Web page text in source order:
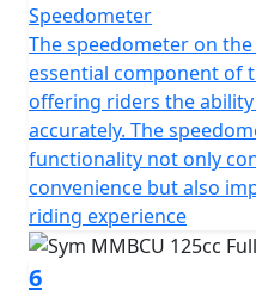
Speedometer
The speedometer on the
essential component of
offering riders the
accurately. The
functionality not only
convenience but also
riding experience
6